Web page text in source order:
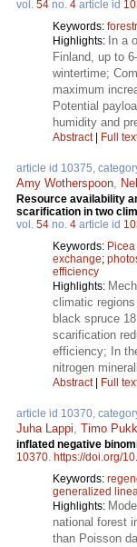
vol. 54 no. 4 article id
Keywords:
Highlights: In a
Finland, up to
wintertime;
maximum
Potential
humidity and
Abstract| Full
article id 10375,
Amy Wotherspoon,
Resource availability
scarification in two
vol. 54 no. 4 article id
Keywords:
exchange;
efficiency
Highlights:
climatic
black spruce
scarification
efficiency; In
nitrogen
Abstract| Full
article id 10370,
Juha Lappi, Timo
inflated negative
10370. https://doi.org/
Keywords:
generalized
Highlights:
national forest
than Poisson